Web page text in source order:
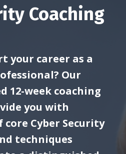
Coaching
your career as a
Our
12-week coaching
you with
core Cyber Security
techniques